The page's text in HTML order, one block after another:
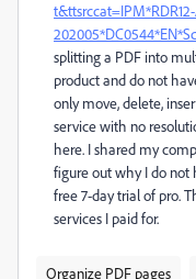
splitting a PDF into
product and do not
only move, delete,
service with no
here. I shared my
figure out why I do not
free 7-day trial of pro.
services I paid for.
Organize PDF pages